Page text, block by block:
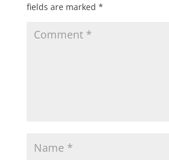
fields are marked *